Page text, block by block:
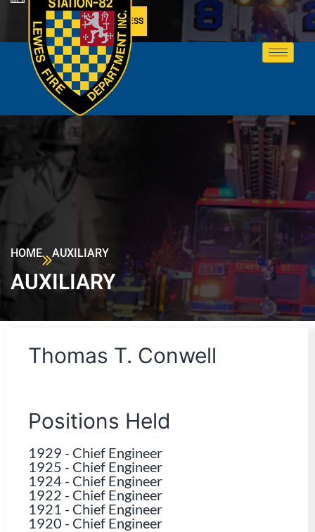
MEMBER ACCESS
HOME AUXILIARY
AUXILIARY
Thomas T. Conwell
Positions Held
1929 - Chief Engineer
1925 - Chief Engineer
1924 - Chief Engineer
1922 - Chief Engineer
1921 - Chief Engineer
1920 - Chief Engineer